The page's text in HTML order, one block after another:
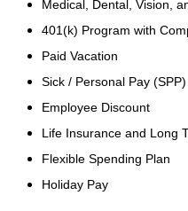
Medical, Dental, Vision,
401(k) Program with
Paid Vacation
Sick / Personal Pay (SPP)
Employee Discount
Life Insurance and Long
Flexible Spending Plan
Holiday Pay